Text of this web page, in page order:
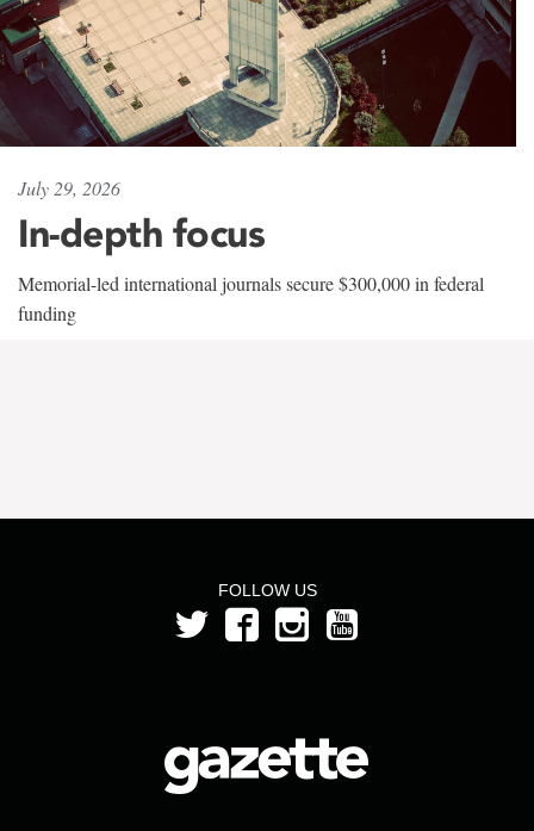
July 29, 2026
In-depth focus
Memorial-led international journals secure $300,000 in federal
funding
FOLLOW US